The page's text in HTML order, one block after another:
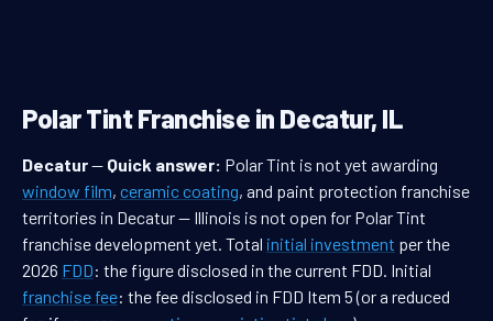
Polar Tint Franchise in Decatur, IL
Decatur— Quick answer: Polar Tint is not yet awarding
window film, ceramic coating, and paint protection franchise
territories in Decatur — Illinois is not open for Polar Tint
franchise development yet. Total initial investment per the
2026 FDD: the figure disclosed in the current FDD. Initial
franchise fee: the fee disclosed in FDD Item 5 (or a reduced